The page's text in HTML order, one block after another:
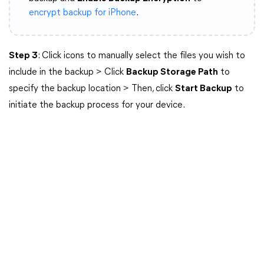
encrypt backup for iPhone.
Step 3: Click icons to manually select the files you wish to
include in the backup > Click Backup Storage Path to
specify the backup location > Then, click Start Backup to
initiate the backup process for your device.